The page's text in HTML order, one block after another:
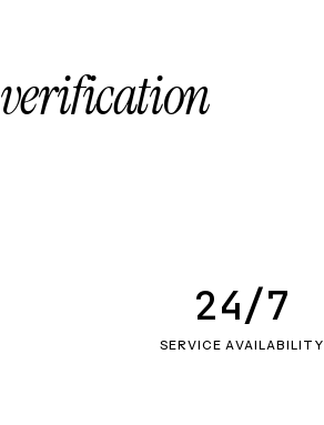
verification
SERVICE AVAILABILITY
24/7